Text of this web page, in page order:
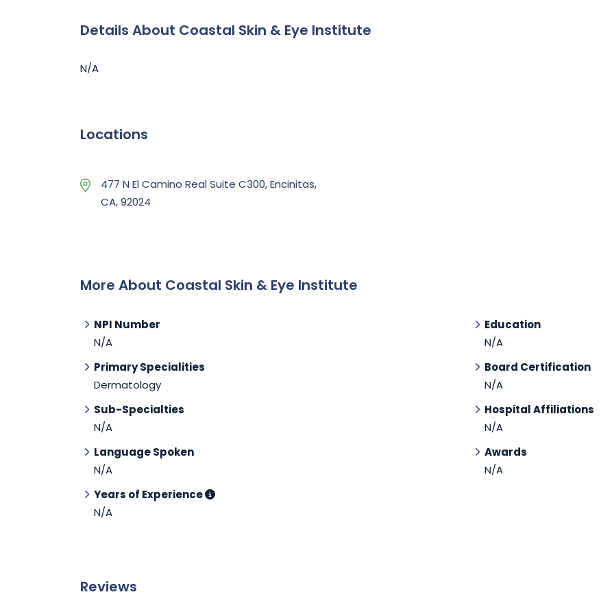
Details About Coastal Skin & Eye Institute
N/A
Locations
477 N El Camino Real Suite C300, Encinitas,
CA, 92024
More About Coastal Skin & Eye Institute
NPI Number
N/A
Primary Specialities
Dermatology
Sub-Specialties
N/A
Language Spoken
N/A
Years of Experience
N/A
Education
N/A
Board Certification
N/A
Hospital Affiliations
N/A
Awards
N/A
Reviews